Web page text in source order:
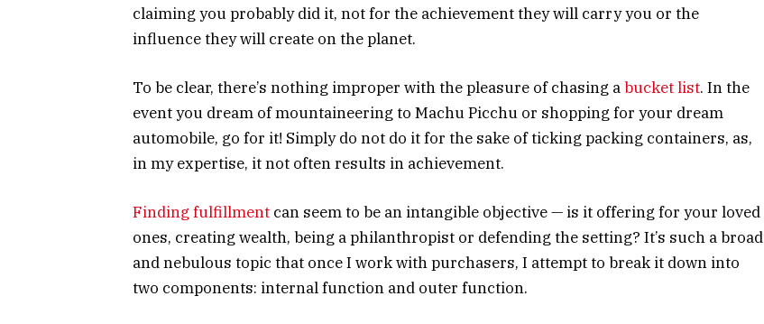
claiming you probably did it, not for the achievement they will carry you or the
influence they will create on the planet.
To be clear, there’s nothing improper with the pleasure of chasing abucket list. In the
event you dream of mountaineering to Machu Picchu or shopping for your dream
automobile, go for it! Simply do not do it for the sake of ticking packing containers, as,
in my expertise, it not often results in achievement.
Finding fulfillment can seem to be an intangible objective — is it offering for your loved
ones, creating wealth, being a philanthropist or defending the setting? It’s such a broad
and nebulous topic that once I work with purchasers, I attempt to break it down into
two components: internal function and outer function.